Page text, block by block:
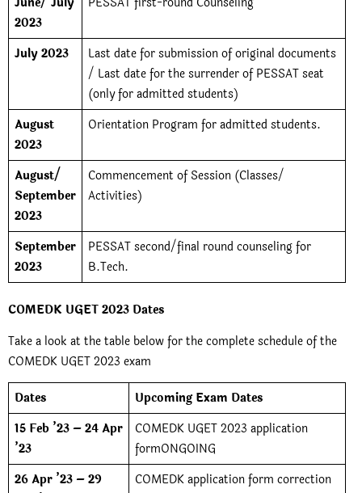
2023
July 2023
Last date for submission of original documents
/ Last date for the surrender of PESSAT seat
(only for admitted students)
August
2023
Orientation Program for admitted students.
August/
September
2023
Commencement of Session (Classes/
Activities)
September
2023
PESSAT second/final round counseling for
B.Tech.
COMEDK UGET 2023 Dates
Take a look at the table below for the complete schedule of the
COMEDK UGET 2023 exam
Dates
Upcoming Exam Dates
15 Feb ’23 – 24 Apr
’23
COMEDK UGET 2023 application
formONGOING
26 Apr ’23 – 29
COMEDK application form correction